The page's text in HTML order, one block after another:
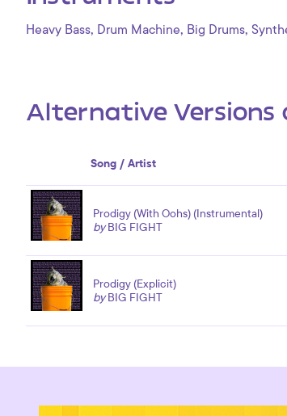
Heavy Bass, Drum Machine, Big Drums,
Alternative Versions
Song / Artist
Prodigy (With Oohs) (Instrumental)
byBIG FIGHT
Prodigy (Explicit)
byBIG FIGHT